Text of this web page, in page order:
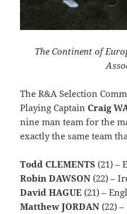
The Continent of
The R&A Selection
Playing CaptainCraig
nine man team for the
exactly the same team
Todd CLEMENTS (21) –
Robin DAWSON (22) –
David HAGUE (21) –
Matthew JORDAN (22)